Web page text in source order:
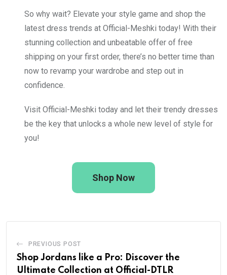
So why wait? Elevate your style game and shop the
latest dress trends at Official-Meshki today! With their
stunning collection and unbeatable offer of free
shipping on your first order, there’s no better time than
now to revamp your wardrobe and step out in
confidence.
Visit Official-Meshki today and let their trendy dresses
be the key that unlocks a whole new level of style for
you!
Shop Now
PREVIOUS POST
Shop Jordans like a Pro: Discover the
Ultimate Collection at Official-DTLR